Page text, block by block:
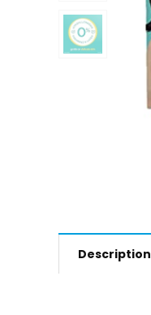
Description